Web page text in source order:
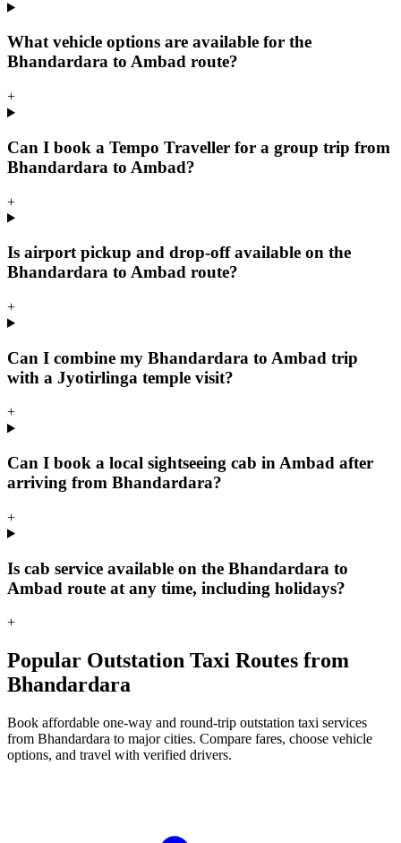
What vehicle options are available for the
Bhandardara to Ambad route?
+
Can I book a Tempo Traveller for a group trip from
Bhandardara to Ambad?
+
Is airport pickup and drop-off available on the
Bhandardara to Ambad route?
+
Can I combine my Bhandardara to Ambad trip
with a Jyotirlinga temple visit?
+
Can I book a local sightseeing cab in Ambad after
arriving from Bhandardara?
+
Is cab service available on the Bhandardara to
Ambad route at any time, including holidays?
+
Popular Outstation Taxi Routes from
Bhandardara
Book affordable one-way and round-trip outstation taxi services
from Bhandardara to major cities. Compare fares, choose vehicle
options, and travel with verified drivers.